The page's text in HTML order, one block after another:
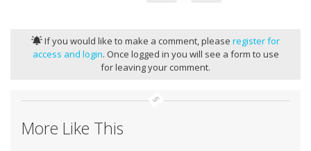
If you would like to make a comment, pleaseregister for
access and login. Once logged in you will see a form to use
for leaving your comment.
More Like This